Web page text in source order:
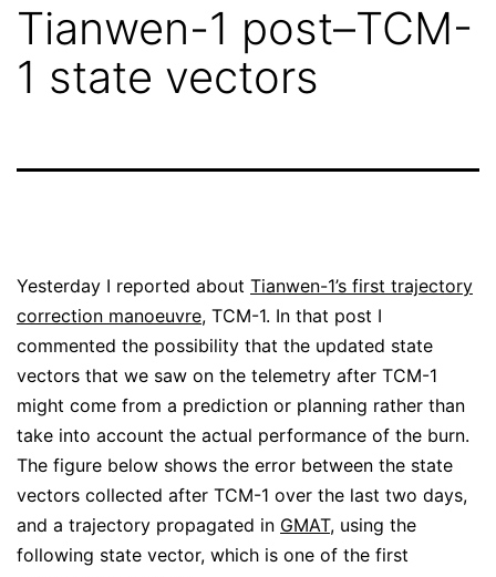
Tianwen-1 post–TCM-
1 state vectors
Yesterday I reported about Tianwen-1’s first trajectory
correction manoeuvre, TCM-1. In that post I
commented the possibility that the updated state
vectors that we saw on the telemetry after TCM-1
might come from a prediction or planning rather than
take into account the actual performance of the burn.
The figure below shows the error between the state
vectors collected after TCM-1 over the last two days,
and a trajectory propagated in GMAT, using the
following state vector, which is one of the first